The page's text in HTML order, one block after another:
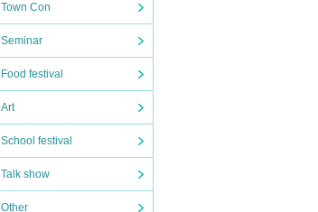
Town Con
Seminar
Food festival
Art
School festival
Talk show
Other